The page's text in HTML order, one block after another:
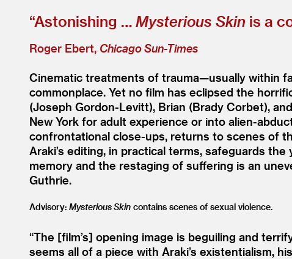
“Astonishing … Mysterious Skin is a
Roger Ebert, Chicago Sun-Times
Cinematic treatments of trauma—usually within
commonplace. Yet no film has eclipsed the
(Joseph Gordon-Levitt), Brian (Brady Corbet),
New York for adult experience or into alien-
confrontational close-ups, returns to scenes of
Araki’s editing, in practical terms, safeguards
memory and the restaging of suffering is an
Guthrie.
Advisory: Mysterious Skin contains scenes of sexual violence.
“The [film’s] opening image is beguiling and
seems all of a piece with Araki’s existentialism,